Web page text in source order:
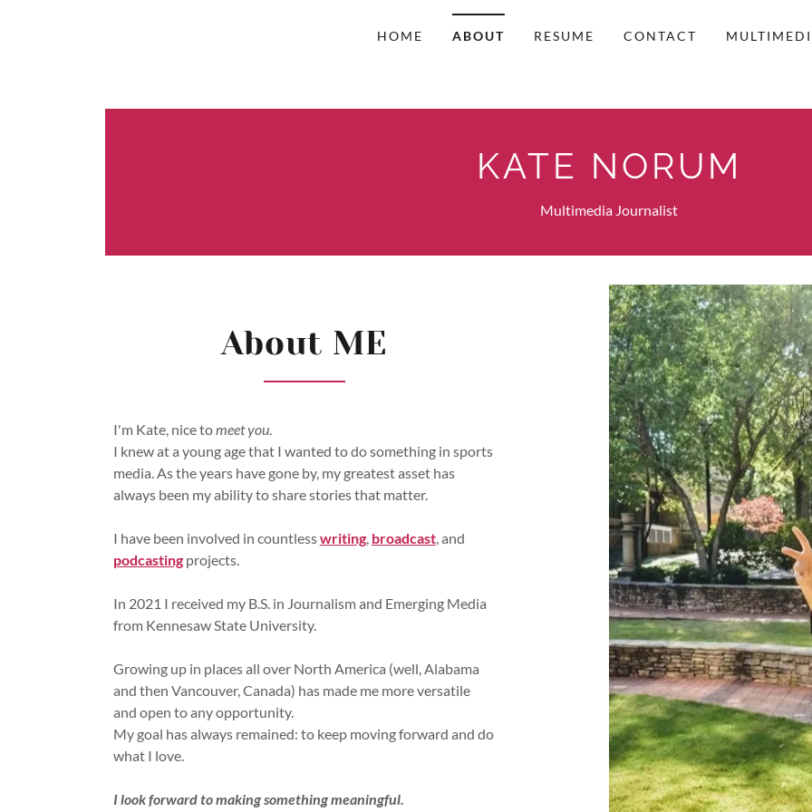
HOME ABOUT RESUME CONTACT
KATE NORUM
Multimedia Journalist
About ME
I'm Kate, nice tomeet you.
I knew at a young age that I wanted to do something in sports
media. As the years have gone by, my greatest asset has
always been my ability to share stories that matter.
I have been involved in countlesswriting, broadcast, and
podcasting projects.
In 2021 I received my B.S. in Journalism and Emerging Media
from Kennesaw State University.
Growing up in places all over North America (well, Alabama
and then Vancouver, Canada) has made me more versatile
and open to any opportunity.
My goal has always remained: to keep moving forward and do
what I love.
I look forward to making something meaningful.